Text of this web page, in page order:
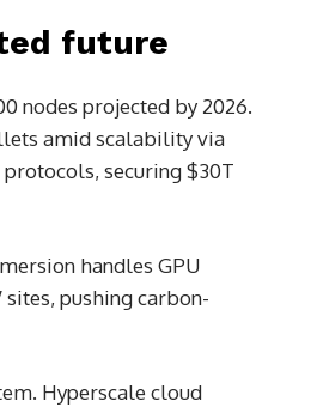
future
nodes projected by 2026.
amid scalability via
securing $30T
handles GPU
pushing carbon-
Hyperscale cloud